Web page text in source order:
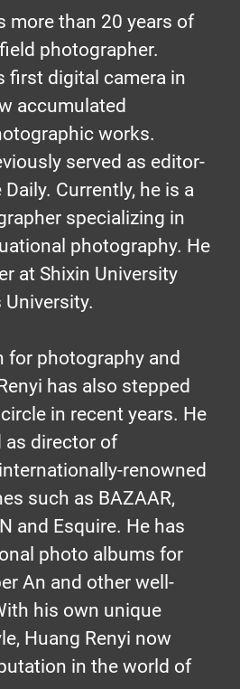
tells
with
photographer
to store
photography
more than 20 years of
photographer.
first digital camera in
accumulated
works.
served as editor-
Currently, he is a
specializing in
photography. He
at Shixin University
for photography and
has also stepped
in recent years. He
as director of
renowned
such as BAZAAR,
and Esquire. He has
photo albums for
An and other well-
his own unique
Huang Renyi now
in the world of